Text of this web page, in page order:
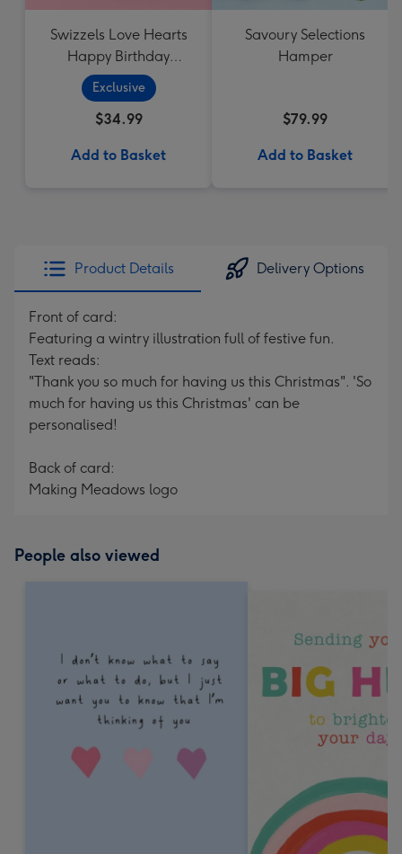
Swizzels Love Hearts
Happy Birthday
Cupcake
Exclusive
$34.99
Add to Basket
Savoury Selections
Hamper
$79.99
Add to Basket
Product Details Delivery Options
Front of card:
Featuring a wintry illustration full of festive fun.
Text reads:
"Thank you so much for having us this Christmas". 'So
much for having us this Christmas' can be
personalised!
Back of card:
Making Meadows logo
People also viewed